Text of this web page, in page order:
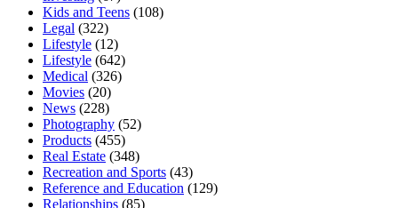
Kids and Teens (108)
Legal (322)
Lifestyle (12)
Lifestyle (642)
Medical (326)
Movies (20)
News (228)
Photography (52)
Products (455)
Real Estate (348)
Recreation and Sports (43)
Reference and Education (129)
Relationships (85)